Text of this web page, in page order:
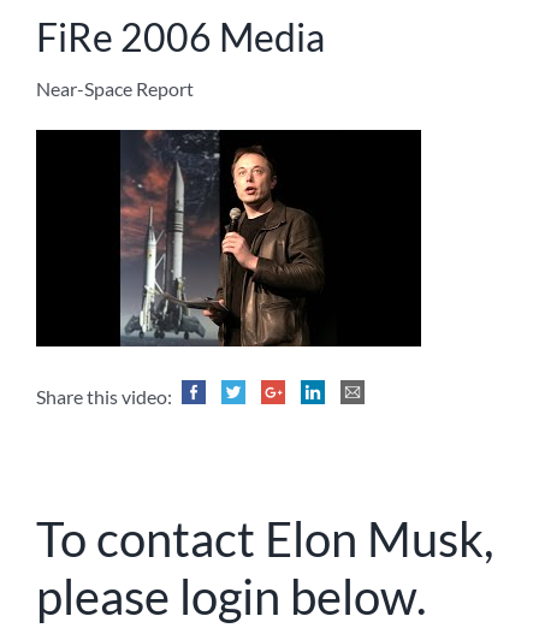
FiRe 2006 Media
Near-Space Report
Share this video:
To contact Elon Musk,
please login below.